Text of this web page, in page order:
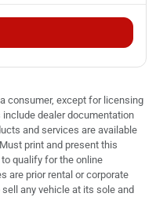
consumer, except for licensing
dealer documentation
and services are available
print and present this
qualify for the online
are prior rental or corporate
any vehicle at its sole and